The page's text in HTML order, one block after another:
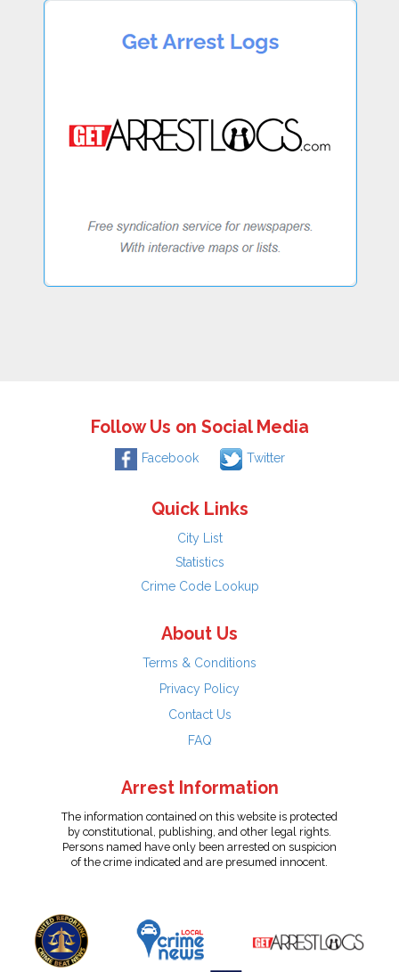
Follow Us on Social Media
Facebook Twitter
Quick Links
City List
Statistics
Crime Code Lookup
About Us
Terms & Conditions
Privacy Policy
Contact Us
FAQ
Arrest Information
The information contained on this website is protected
by constitutional, publishing, and other legal rights.
Persons named have only been arrested on suspicion
of the crime indicated and are presumed innocent.